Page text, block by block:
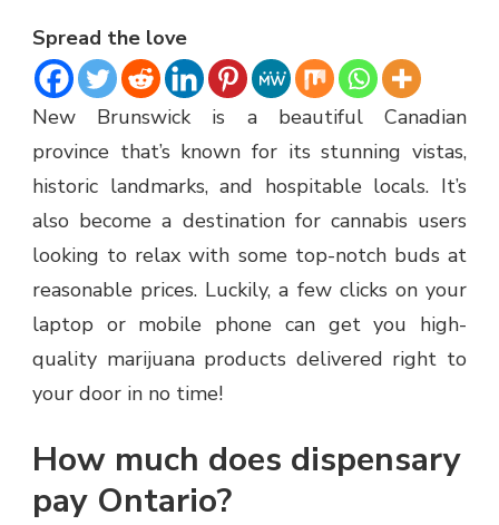
AN
ONLINE
DISPENSARY
NEW
BRUNSWICK
Spread the love
New Brunswick is a beautiful Canadian
province that’s known for its stunning vistas,
historic landmarks, and hospitable locals. It’s
also become a destination for cannabis users
looking to relax with some top-notch buds at
reasonable prices. Luckily, a few clicks on your
laptop or mobile phone can get you high-
quality marijuana products delivered right to
your door in no time!
How much does dispensary
pay Ontario?